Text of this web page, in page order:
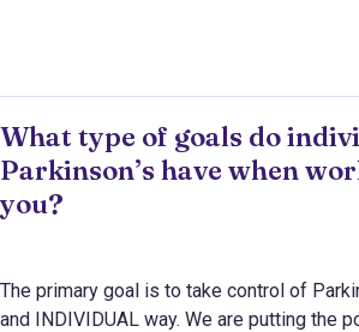
What type of goals do
Parkinson’s have when
you?
The primary goal is to take control of
and INDIVIDUAL way. We are putting the